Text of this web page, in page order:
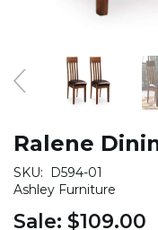
Ralene
SKU:
D594-01
Ashley Furniture
Sale: $109.00